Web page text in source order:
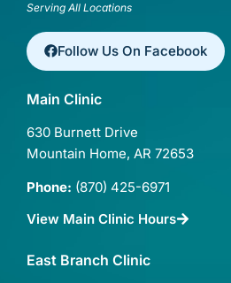
Serving All Locations
Follow Us On Facebook
Main Clinic
630 Burnett Drive
Mountain Home, AR 72653
Phone: (870) 425-6971
View Main Clinic Hours
East Branch Clinic